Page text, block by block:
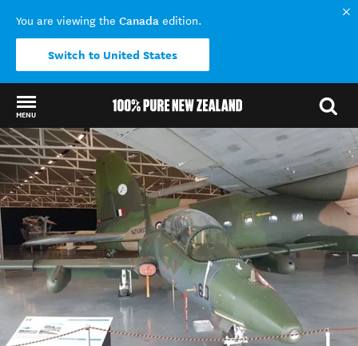
You are viewing the Canada edition.
Switch to United States
MENU
Back to my results